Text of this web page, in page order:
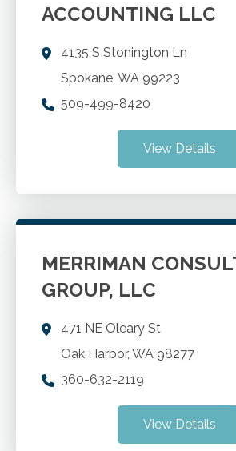
ACCOUNTING LLC
4135 S Stonington Ln
Spokane WA 99223
509-499-8420
View Details
MERRIMAN
GROUP, LLC
471 NE Oleary St
Oak Harbor, WA 98277
360-632-2119
View Details